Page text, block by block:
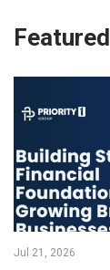
Jul 21, 2026